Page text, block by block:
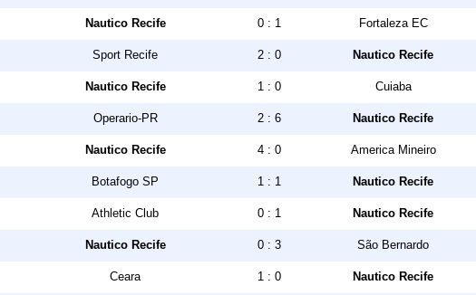
Nautico Recife 0 : 1 Fortaleza EC
Sport Recife 2 : 0 Nautico Recife
Nautico Recife 1 : 0 Cuiaba
Operario-PR 2 : 6 Nautico Recife
Nautico Recife 4 : 0 America Mineiro
Botafogo SP 1 : 1 Nautico Recife
Athletic Club 0 : 1 Nautico Recife
Nautico Recife 0 : 3 São Bernardo
Ceara 1 : 0 Nautico Recife